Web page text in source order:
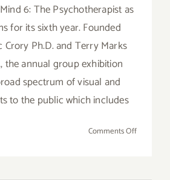
6: The Psychotherapist as
for its sixth year. Founded
Crory Ph.D. and Terry Marks
the annual group exhibition
spectrum of visual and
to the public which includes
Comments Offon